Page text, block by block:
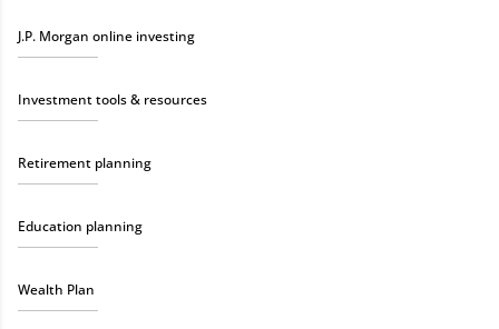
J.P. Morgan online investing
Investment tools & resources
Retirement planning
Education planning
Wealth Plan